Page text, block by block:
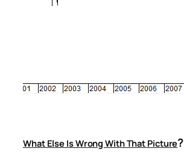
What Else Is Wrong With That Picture?